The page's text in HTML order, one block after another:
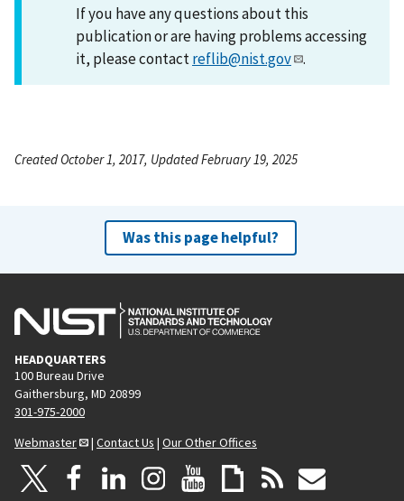
If you have any questions about this
publication or are having problems accessing
it, please contactreflib@nist.gov .
Created October 1, 2017, Updated February 19, 2025
Was this page helpful?
HEADQUARTERS
100 Bureau Drive
Gaithersburg, MD 20899
301-975-2000
Webmaster
| Contact Us | Our Other Offices